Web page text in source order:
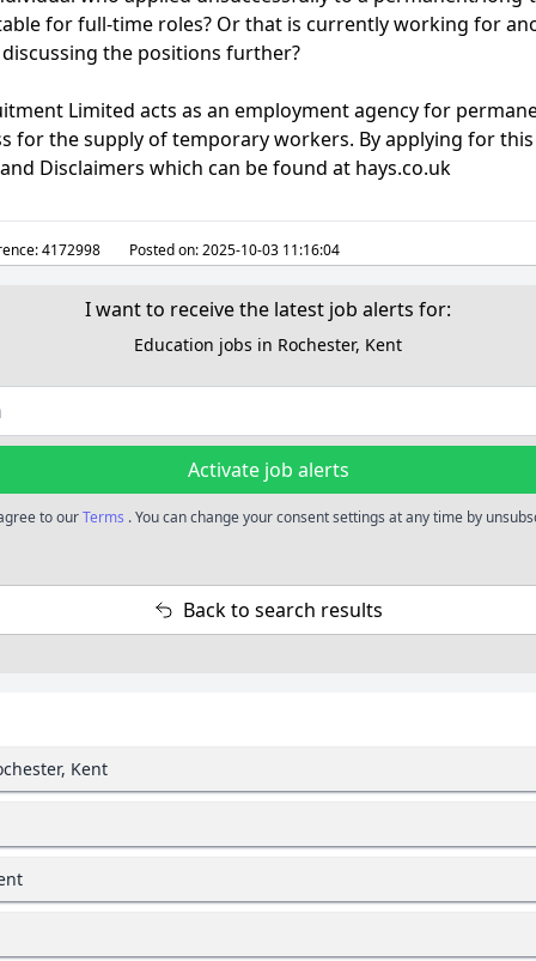
for full-time roles? Or that is currently working for
the positions further?
Limited acts as an employment agency for
for the supply of temporary workers. By applying for
Disclaimers which can be found at hays.co.uk
4172998 Posted on:2025-10-03 11:16:04
I want to receive the latest job alerts for:
Education jobs in Rochester, Kent
Activate job alerts
to ourTerms . You can change your consent settings at any time by
Back to search results
Kent